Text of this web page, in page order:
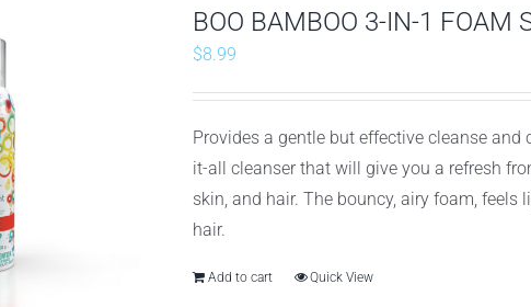
BOO BAMBOO 3-IN-1 FOAM
$8.99
Provides a gentle but effective cleanse
it-all cleanser that will give you a refresh
skin, and hair. The bouncy, airy foam,
hair.
Add to cart Quick View